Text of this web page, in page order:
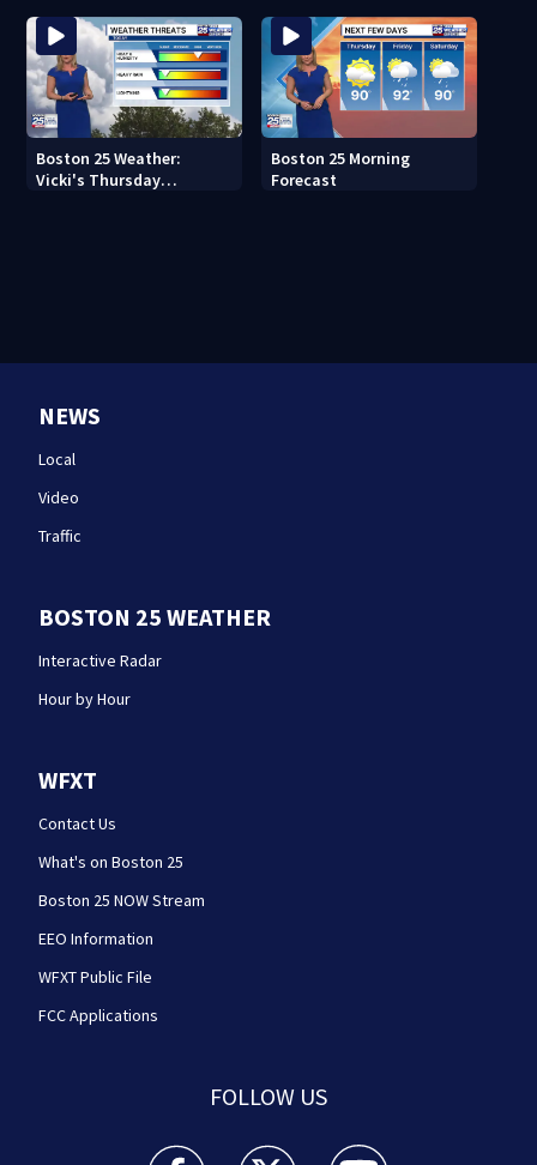
Boston 25 Weather:
Vicki's Thursday
Boston 25 Morning
Forecast
NEWS
Local
Video
Traffic
BOSTON 25 WEATHER
Interactive Radar
Hour by Hour
WFXT
Contact Us
What's on Boston 25
Boston 25 NOW Stream
EEO Information
WFXT Public File
FCC Applications
FOLLOW US
Boston 25 News facebook feed(Opens a new
Boston 25 News twitter feed(Opens
Boston 25 News